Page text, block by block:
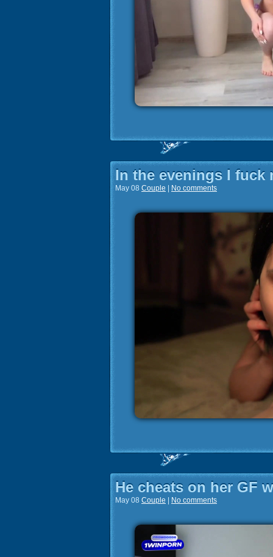
In the evenings I
May 08 Couple No comments
He cheats on her GF
May 08 Couple No comments